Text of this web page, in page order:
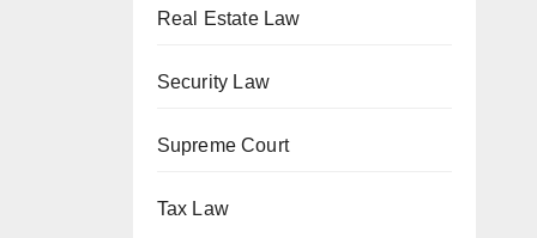
Real Estate Law
Security Law
Supreme Court
Tax Law